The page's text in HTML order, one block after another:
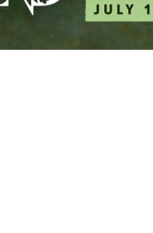
3579